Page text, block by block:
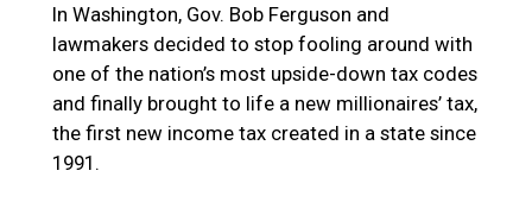
In Washington, Gov. Bob Ferguson and
lawmakers decided to stop fooling around with
one of the nation’s most upside-down tax codes
and finally brought to life a new millionaires’ tax,
the first new income tax created in a state since
1991.